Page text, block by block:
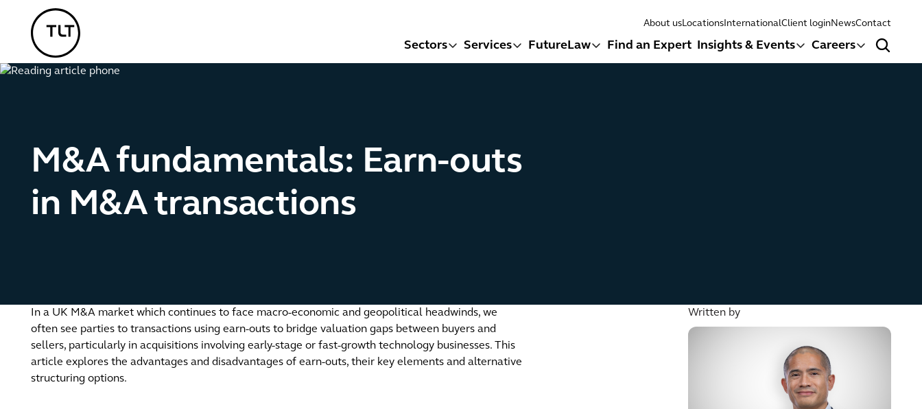
TLT - Home
Sectors Services FutureLaw Find an Expert Insights & Events Careers
Search
About usLocationsInternationalClient loginNewsContact
M&A fundamentals: Earn-outs
in M&A transactions
In a UK M&A market which continues to face macro-economic and geopolitical headwinds, we
often see parties to transactions using earn-outs to bridge valuation gaps between buyers and
sellers, particularly in acquisitions involving early-stage or fast-growth technology businesses. This
article explores the advantages and disadvantages of earn-outs, their key elements and alternative
structuring options.
Written by